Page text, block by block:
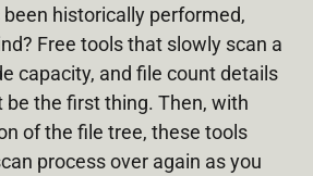
historically performed,
Free tools that slowly scan a
capacity, and file count details
the first thing. Then, with
of the file tree, these tools
process over again as you